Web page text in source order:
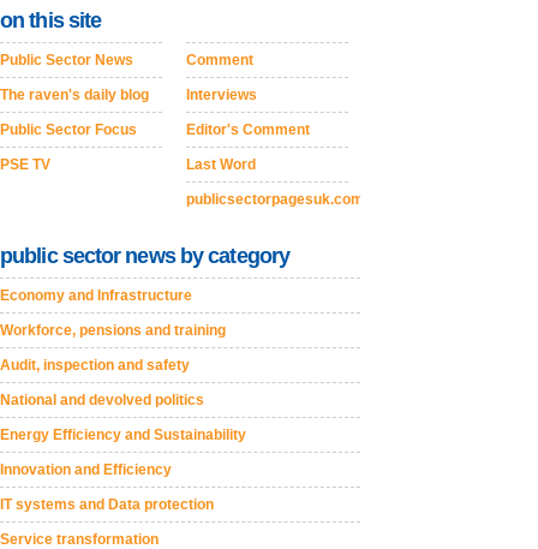
on this site
Public Sector News
The raven's daily blog
Public Sector Focus
PSE TV
Comment
Interviews
Editor's Comment
Last Word
publicsectorpagesuk.com
public sector news by category
Economy and Infrastructure
Workforce, pensions and training
Audit, inspection and safety
National and devolved politics
Energy Efficiency and Sustainability
Innovation and Efficiency
IT systems and Data protection
Service transformation